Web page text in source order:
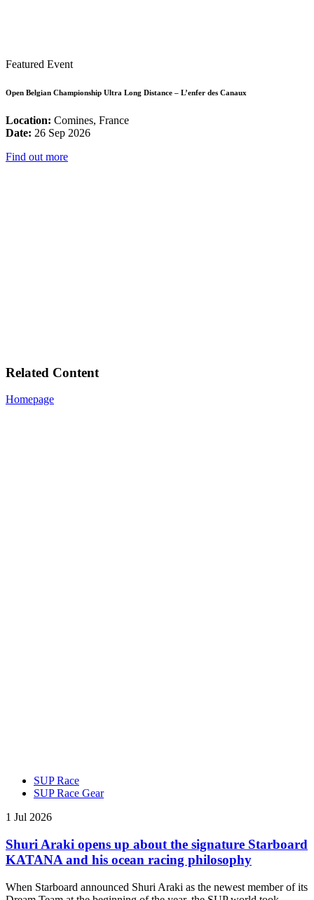
Featured Event
Open Belgian Championship Ultra Long Distance – L’enfer des Canaux
Location: Comines, France
Date: 26 Sep 2026
Find out more
Related Content
Homepage
SUP Race
SUP Race Gear
1 Jul 2026
Shuri Araki opens up about the signature Starboard
KATANA and his ocean racing philosophy
When Starboard announced Shuri Araki as the newest member of its